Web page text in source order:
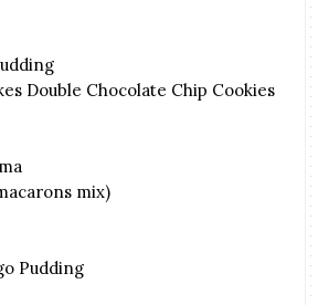
Double Chocolate Chip Cookies
mix)
Pudding